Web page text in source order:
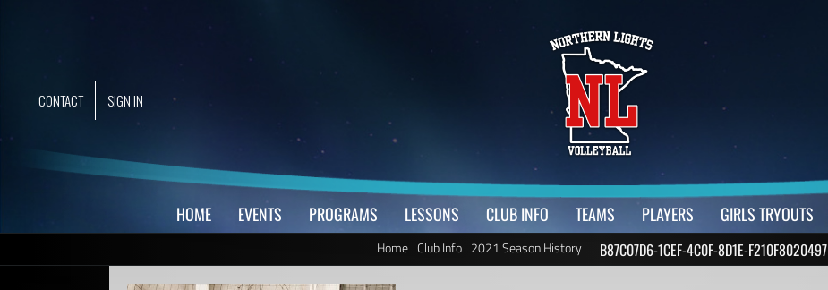
CONTACT SIGN IN
HOME EVENTS PROGRAMS LESSONS CLUB INFO TEAMS PLAYERS GIRLS TRYOUTS
Home Club Info 2021 Season History B87C07D6-1CEF-4C0F-8D1E-F210F8020497